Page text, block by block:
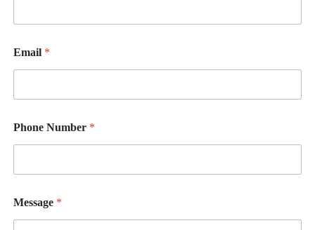
Email *
Phone Number *
Message *